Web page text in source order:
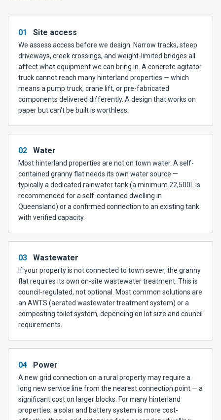
01 Site access
We assess access before we design. Narrow tracks, steep
driveways, creek crossings, and weight-limited bridges all
affect what equipment we can bring in. A concrete agitator
truck cannot reach many hinterland properties — which
means a pump truck, crane lift, or pre-fabricated
components delivered differently. A design that works on
paper but can't be built is worthless.
02 Water
Most hinterland properties are not on town water. A self-
contained granny flat needs its own water source —
typically a dedicated rainwater tank (a minimum 22,500L is
recommended for a self-contained dwelling in
Queensland) or a confirmed connection to an existing tank
with verified capacity.
03 Wastewater
If your property is not connected to town sewer, the granny
flat requires its own on-site wastewater treatment. This is
council-regulated, not optional. Most common solutions are
an AWTS (aerated wastewater treatment system) or a
composting toilet system, depending on lot size and council
requirements.
04 Power
A new grid connection on a rural property may require a
long new service line from the nearest connection point — a
significant cost on larger blocks. For many hinterland
properties, a solar and battery system is more cost-